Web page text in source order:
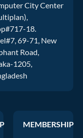
City Center
18.
69-71, New
Road,
1205,
MEMBERSHIP